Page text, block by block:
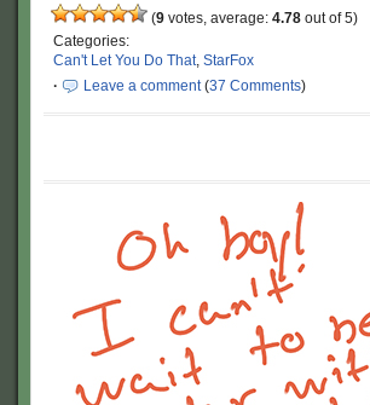
(9 votes, average: 4.78 out of 5)
Categories:
Can't Let You Do That, StarFox
·
Leave a comment(37 Comments)